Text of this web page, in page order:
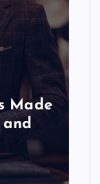
Made